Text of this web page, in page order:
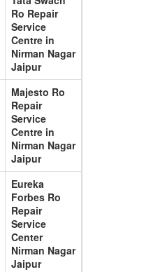
Ro Repair
Service
Centre in
Nirman Nagar
Jaipur
Majesto Ro
Repair
Service
Centre in
Nirman Nagar
Jaipur
Eureka
Forbes Ro
Repair
Service
Center
Nirman Nagar
Jaipur